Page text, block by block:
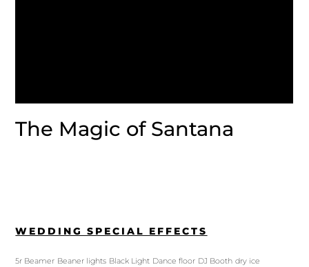
The Magic of Santana
WEDDING SPECIAL EFFECTS
5r Beamer Beaner lights Black Light Dance floor DJ Booth dry ice